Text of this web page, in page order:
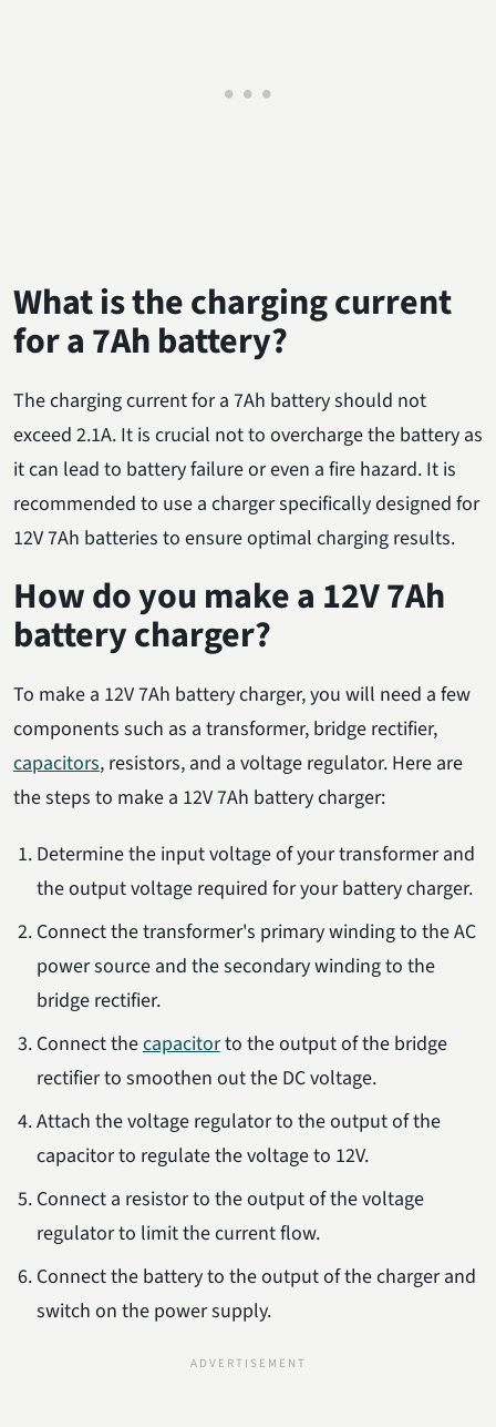
What is the charging current
for a 7Ah battery?
The charging current for a 7Ah battery should not
exceed 2.1A. It is crucial not to overcharge the battery as
it can lead to battery failure or even a fire hazard. It is
recommended to use a charger specifically designed for
12V 7Ah batteries to ensure optimal charging results.
How do you make a 12V 7Ah
battery charger?
To make a 12V 7Ah battery charger, you will need a few
components such as a transformer, bridge rectifier,
capacitors, resistors, and a voltage regulator. Here are
the steps to make a 12V 7Ah battery charger:
Determine the input voltage of your transformer and
the output voltage required for your battery charger.
Connect the transformer's primary winding to the AC
power source and the secondary winding to the
bridge rectifier.
Connect thecapacitorto the output of the bridge
rectifier to smoothen out the DC voltage.
Attach the voltage regulator to the output of the
capacitor to regulate the voltage to 12V.
Connect a resistor to the output of the voltage
regulator to limit the current flow.
Connect the battery to the output of the charger and
switch on the power supply.